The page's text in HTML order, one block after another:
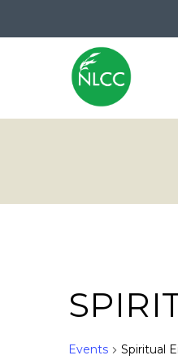
Events Spiritual